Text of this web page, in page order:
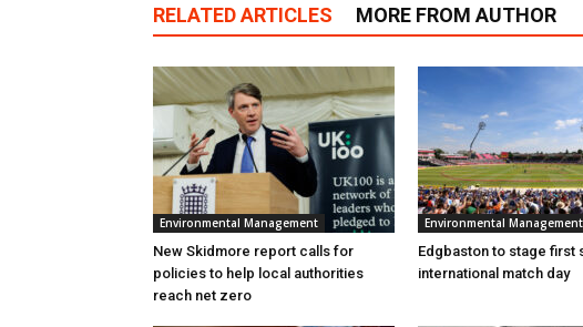
RELATED ARTICLES MORE FROM AUTHOR
Environmental Management
New Skidmore report calls for
policies to help local authorities
reach net zero
Environmental Management
Edgbaston to stage first
international match day